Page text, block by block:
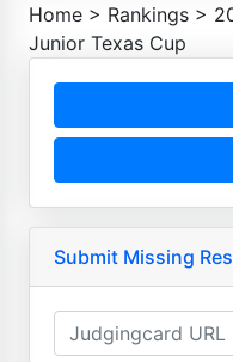
Home > Rankings >
Junior Texas Cup
Submit Missing